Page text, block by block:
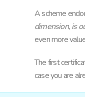
A scheme
dimension, is
even more
The first
case you are